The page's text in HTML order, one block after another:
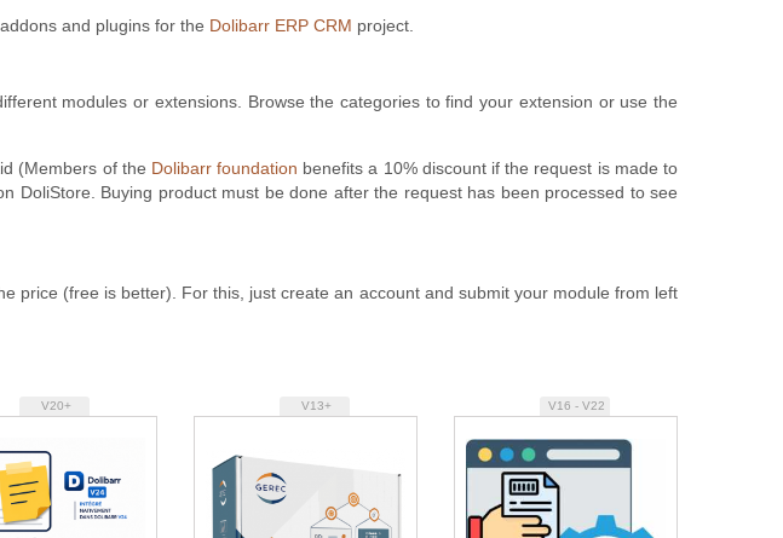
and plugins for the Dolibarr ERP CRM project.
modules or extensions. Browse the categories to find your extension or use the
(Members of the Dolibarr foundation benefits a 10% discount if the request is made to
DoliStore. Buying product must be done after the request has been processed to see
price (free is better). For this, just create an account and submit your module from left
V20+ V13+ V16 - V22